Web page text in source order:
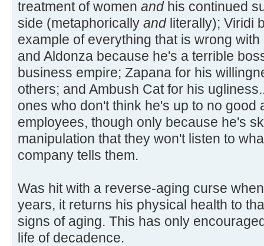
treatment of women andhis continued
side (metaphorically andliterally); Viridi
example of everything that is wrong
and Aldonza because he's a terrible
business empire; Zapana for his
others; and Ambush Cat for his
ones who don't think he's up to no good
employees, though only because he's
manipulation that they won't listen to
company tells them.
Was hit with a reverse-aging curse
years, it returns his physical health to
signs of aging. This has only
life of decadence.